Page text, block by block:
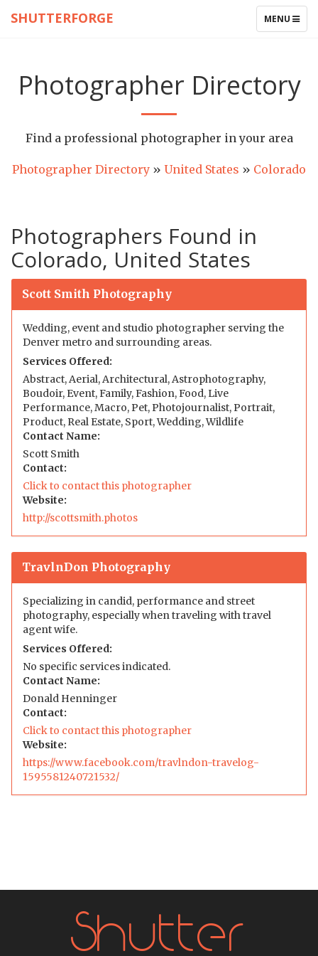
TOGGLE
MENU
SHUTTERFORGE
Photographer Directory
Find a professional photographer in your area
Photographer Directory » United States » Colorado
Photographers Found in
Colorado, United States
Scott Smith Photography
Wedding, event and studio photographer serving the
Denver metro and surrounding areas.
Services Offered:
Abstract, Aerial, Architectural, Astrophotography,
Boudoir, Event, Family, Fashion, Food, Live
Performance, Macro, Pet, Photojournalist, Portrait,
Product, Real Estate, Sport, Wedding, Wildlife
Contact Name:
Scott Smith
Contact:
Click to contact this photographer
Website:
http://scottsmith.photos
TravlnDon Photography
Specializing in candid, performance and street
photography, especially when traveling with travel
agent wife.
Services Offered:
No specific services indicated.
Contact Name:
Donald Henninger
Contact:
Click to contact this photographer
Website:
https://www.facebook.com/travlndon-travelog-
1595581240721532/
Shutter